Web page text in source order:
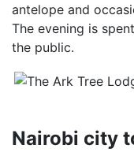
antelope and
The evening is
the public.
Nairobi city